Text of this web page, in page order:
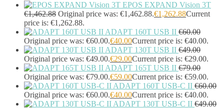
Display Privacy Filters(23)
PoE Adapters(4)
Portable Air Conditioner(1)
Portable Fridge/Freezer(1)
Portable Speakers(1)
Power Adapters & Inverters (18)
Power Cables (1)
Power Station(8)
Power Supply Units(2)
PowerLine Network Adapters(5)
EPOS EXPAND Vision 3T
€1,462.88 Original price was: €1,462.88.€1,262.88Current
price is: €1,262.88.
ADAPT 160T USB II €60.00
Original price was: €60.00.€40.00Current price is: €40.00.
ADAPT 130T USB II €49.00
Original price was: €49.00.€29.00Current price is: €29.00.
ADAPT 165T USB II €79.00
Original price was: €79.00.€59.00Current price is: €59.00.
ADAPT 160T USB-C II €60.00
Original price was: €60.00.€40.00Current price is: €40.00.
ADAPT 130T USB-C II €49.00